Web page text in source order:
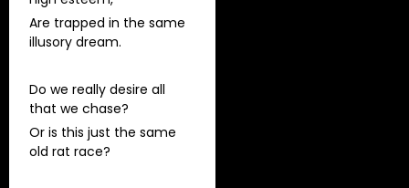
Are trapped in the same
illusory dream.
Do we really desire all
that we chase?
Or is this just the same
old rat race?